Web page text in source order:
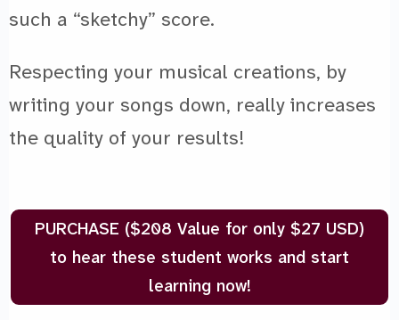
such a “sketchy” score.
Respecting your musical creations, by
writing your songs down, really increases
the quality of your results!
PURCHASE ($208 Value for only $27 USD)
to hear these student works and start
learning now!